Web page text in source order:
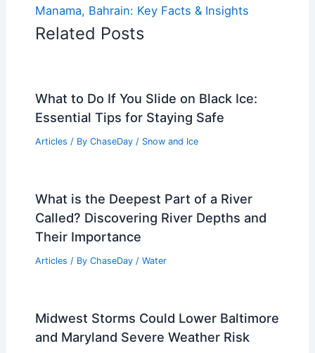
Manama, Bahrain: Key Facts & Insights
Related Posts
What to Do If You Slide on Black Ice:
Essential Tips for Staying Safe
Articles / By ChaseDay / Snow and Ice
What is the Deepest Part of a River
Called? Discovering River Depths and
Their Importance
Articles / By ChaseDay / Water
Midwest Storms Could Lower Baltimore
and Maryland Severe Weather Risk